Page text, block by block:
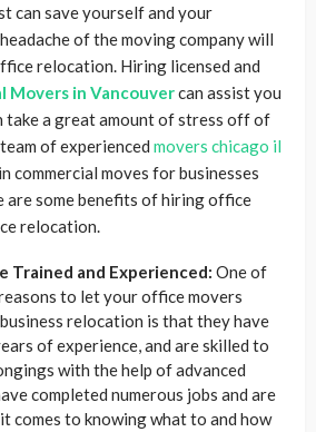
can save yourself and your
of the moving company will
relocation. Hiring licensed and
Movers in Vancouvercan assist you
take a great amount of stress off of
of experienced movers chicago il
commercial moves for businesses
are some benefits of hiring office
relocation.
Trained and Experienced: One of
to let your office movers
relocation is that they have
of experience, and are skilled to
with the help of advanced
completed numerous jobs and are
comes to knowing what to and how